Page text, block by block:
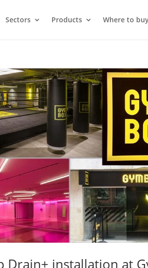
Sectors Products Where to
Drain+ installation at